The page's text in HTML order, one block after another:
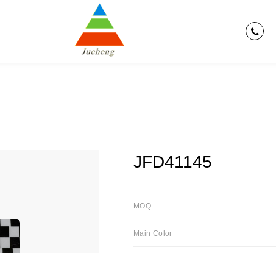
JFD41145
MOQ
Main Color